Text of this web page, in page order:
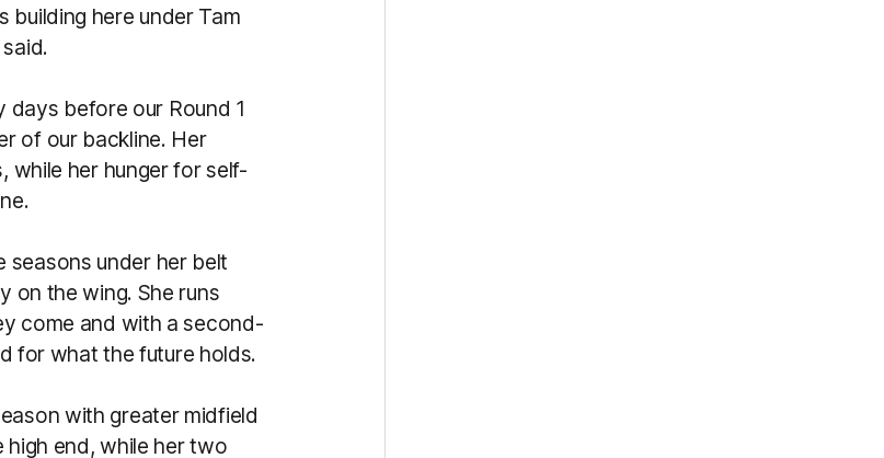
here under Tam
days before our Round 1
of our backline. Her
while her hunger for self-
seasons under her belt
on the wing. She runs
come and with a second-
for what the future holds.
with greater midfield
end, while her two